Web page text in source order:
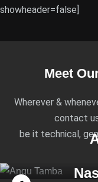
showheader=false]
Meet
Wherever &
contact
be it technical,